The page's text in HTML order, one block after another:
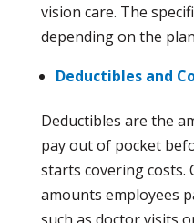
vision care. The
depending on the
Deductibles and
Deductibles are the
pay out of pocket
starts covering costs.
amounts employees